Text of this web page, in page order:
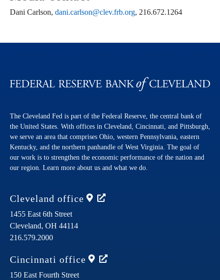
Dani Carlson, dani.carlson@clev.frb.org, 216.672.1264
The Cleveland Fed is part of the Federal Reserve, the central bank of
the United States. With offices in Cleveland, Cincinnati, and Pittsburgh,
we serve an area that comprises Ohio, western Pennsylvania, eastern
Kentucky, and the northern panhandle of West Virginia. The goal of
our work is to strengthen the economic performance of the nation and
our region. Learn more about us and what we do.
Cleveland office
1455 East 6th Street
Cleveland, OH 44114
216.579.2000
Cincinnati office
150 East Fourth Street